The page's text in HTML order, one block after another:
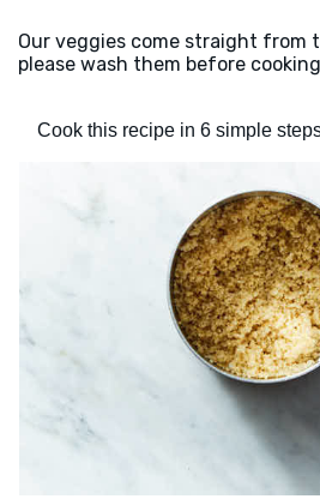
Our veggies come straight from
please wash them before
Cook this recipe in 6 simple